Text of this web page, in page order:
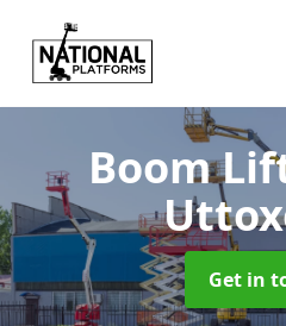
Boom
Get in